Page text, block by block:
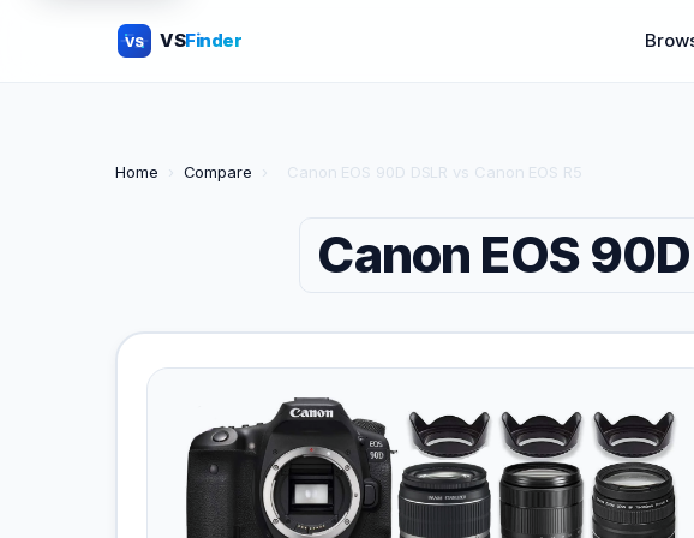
VS VSFinder
Home › Compare › Canon EOS 90D DSLR vs Canon EOS R5
Canon EOS